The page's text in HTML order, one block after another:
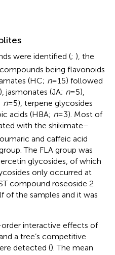
were identified (; ), the
being flavonoids
(HC; n=15) followed
jasmonates (JA; n=5),
n=5), terpene glycosides
acids (HBA; n=3). Most of
with the shikimate–
and caffeic acid
The FLA group was
glycosides, of which
only occurred at
compound roseoside 2
of the samples and it was
interactive effects of
a tree’s competitive
detected (). The mean